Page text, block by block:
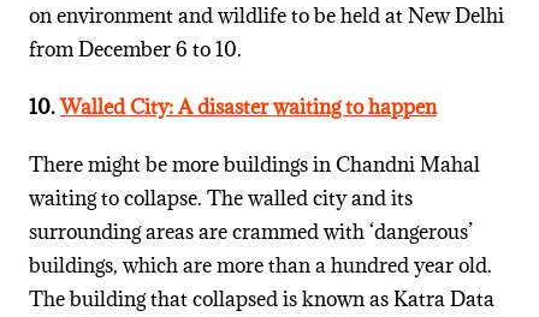
on environment and wildlife to be held at New Delhi
from December 6 to 10.
10.Walled City: A disaster waiting to happen
There might be more buildings in Chandni Mahal
waiting to collapse. The walled city and its
surrounding areas are crammed with ‘dangerous’
buildings, which are more than a hundred year old.
The building that collapsed is known as Katra Data